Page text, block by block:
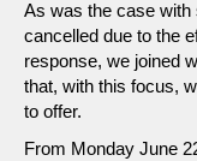
As was the case with
cancelled due to the
response, we joined
that, with this focus,
to offer.
From Monday June